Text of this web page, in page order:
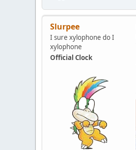
Slurpee
I sure xylophone do I
xylophone
Official Clock